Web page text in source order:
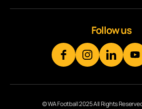
Follow us
© WA Football 2025 All Rights